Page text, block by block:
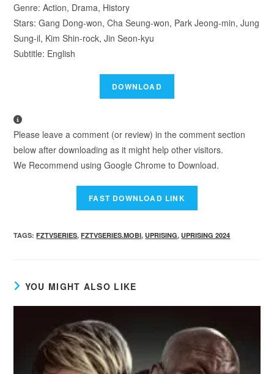
Genre: Action, Drama, History
Stars: Gang Dong-won, Cha Seung-won, Park Jeong-min, Jung
Sung-il, Kim Shin-rock, Jin Seon-kyu
Subtitle: English
Please leave a comment (or review) in the comment section
below after downloading as it might help other visitors.
We Recommend using Google Chrome to Download.
TAGS:FZTVSERIES, FZTVSERIES.MOBI, UPRISING, UPRISING 2024
YOU MIGHT ALSO LIKE